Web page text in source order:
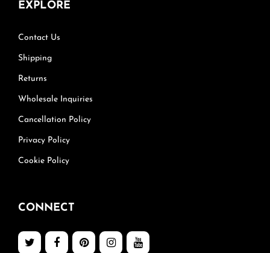
EXPLORE
Contact Us
Shipping
Returns
Wholesale Inquiries
Cancellation Policy
Privacy Policy
Cookie Policy
CONNECT